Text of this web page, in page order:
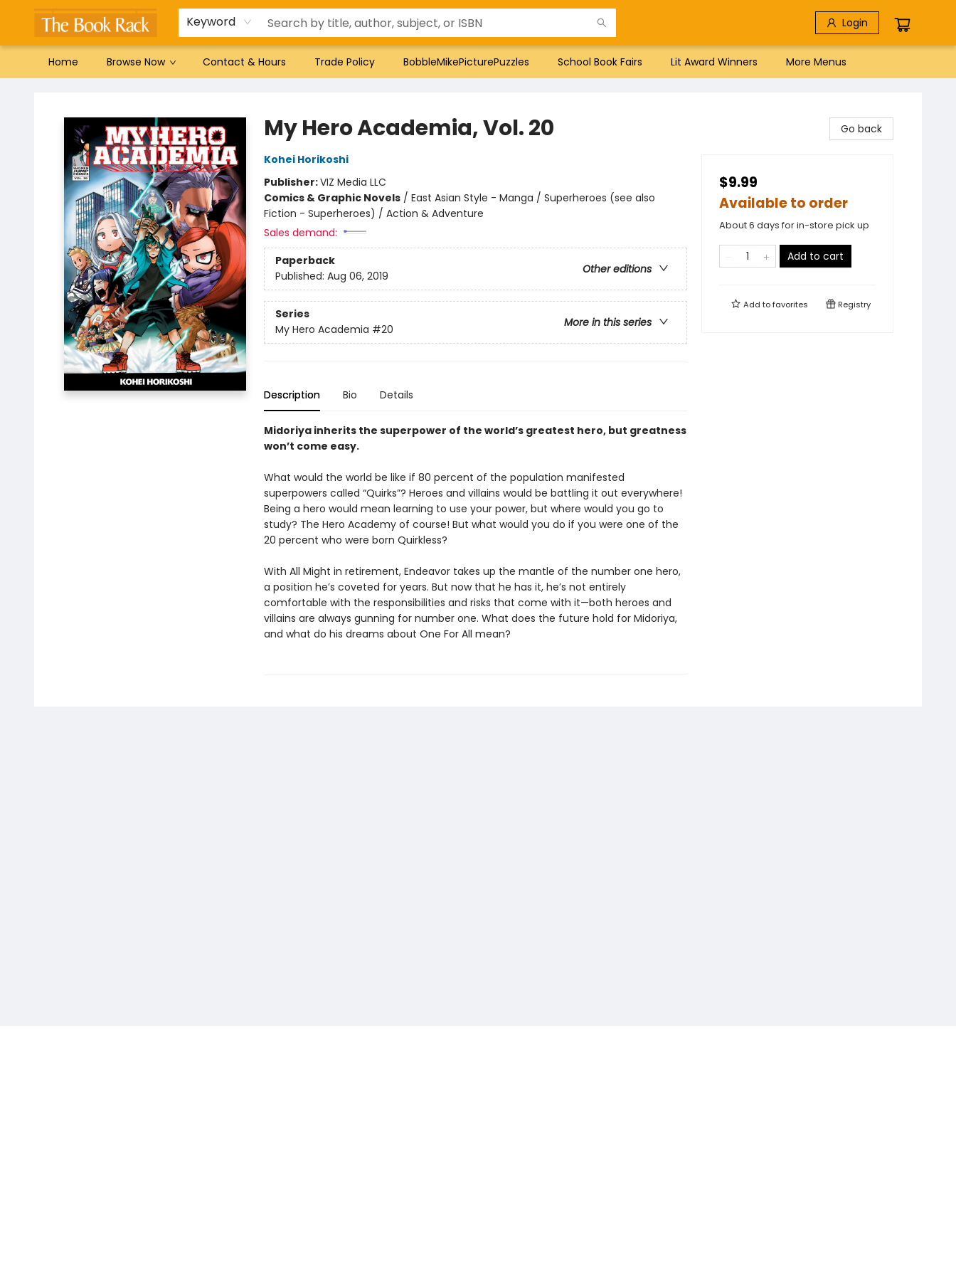
Keyword Login
Home Browse Now Contact & Hours Trade Policy BobbleMikePicturePuzzles School Book Fairs Lit Award Winners
Gift Cards
Favorites by genre
Local Authors
Summer Reading
More Menus
My Hero Academia, Vol. 20
Kohei Horikoshi
Publisher:VIZ Media LLC
Comics & Graphic Novels/ East Asian Style - Manga / Superheroes (see also
Fiction - Superheroes) / Action & Adventure
Sales demand:
Paperback
Other editions
Published: Aug 06, 2019
Series
More in this series
My Hero Academia #20
Description Bio Details
Midoriya inherits the superpower of the world’s greatest hero, but greatness
won’t come easy.
What would the world be like if 80 percent of the population manifested
superpowers called “Quirks”? Heroes and villains would be battling it out everywhere!
Being a hero would mean learning to use your power, but where would you go to
study? The Hero Academy of course! But what would you do if you were one of the
20 percent who were born Quirkless?
With All Might in retirement, Endeavor takes up the mantle of the number one hero,
a position he’s coveted for years. But now that he has it, he’s not entirely
comfortable with the responsibilities and risks that come with it—both heroes and
villains are always gunning for number one. What does the future hold for Midoriya,
and what do his dreams about One For All mean?
Go back
$9.99
Available to order
About 6 days for in-store pick up
Add to cart
Add tofavorites Registry